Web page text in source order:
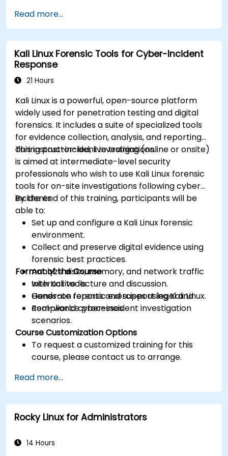
Read more...
Kali Linux Forensic Tools for Cyber-Incident
Response
21 Hours
Kali Linux is a powerful, open-source platform
widely used for penetration testing and digital
forensics. It includes a suite of specialized tools
for evidence collection, analysis, and reporting
during post-incident investigations.
This instructor-led, live training (online or onsite)
is aimed at intermediate-level security
professionals who wish to use Kali Linux forensic
tools for on-site investigations following cyber
incidents.
By the end of this training, participants will be
able to:
Set up and configure a Kali Linux forensic
environment.
Collect and preserve digital evidence using
forensic best practices.
Analyze disks, memory, and network traffic
with Kali tools.
Generate reports and support legal and
compliance processes.
Format of the Course
Interactive lecture and discussion.
Hands-on forensic exercises using Kali Linux.
Real-world cyber-incident investigation
scenarios.
Course Customization Options
To request a customized training for this
course, please contact us to arrange.
Read more...
Rocky Linux for Administrators
14 Hours